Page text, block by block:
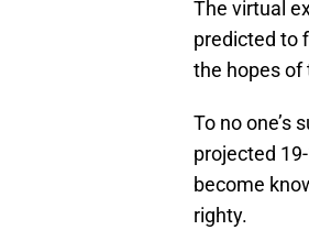
The virtual
predicted to
the hopes of
To no one’s
projected
become
righty.